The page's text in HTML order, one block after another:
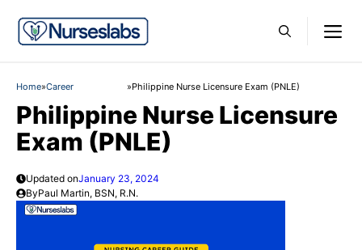
content
Home»Career »Philippine Nurse Licensure Exam (PNLE)
Philippine Nurse Licensure
Exam (PNLE)
Updated onJanuary 23, 2024
ByPaul Martin, BSN, R.N.